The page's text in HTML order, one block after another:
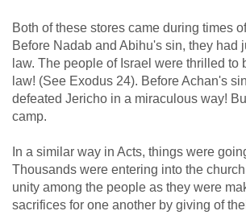
Both of these stores came during times
Before Nadab and Abihu's sin, they had
law. The people of Israel were thrilled to
law! (See Exodus 24). Before Achan's
defeated Jericho in a miraculous way!
camp.
In a similar way in Acts, things were
Thousands were entering into the
unity among the people as they were
sacrifices for one another by giving of